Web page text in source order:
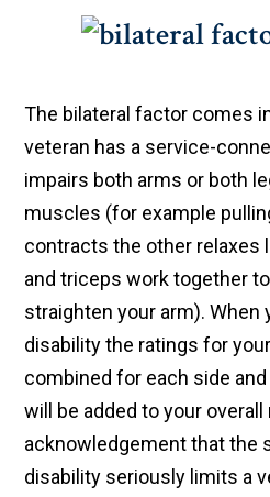
The bilateral factor comes
veteran has a service-
impairs both arms or both
muscles (for example
contracts the other relaxes
and triceps work together
straighten your arm). When
disability the ratings for
combined for each side
will be added to your overall
acknowledgement that the
disability seriously limits a